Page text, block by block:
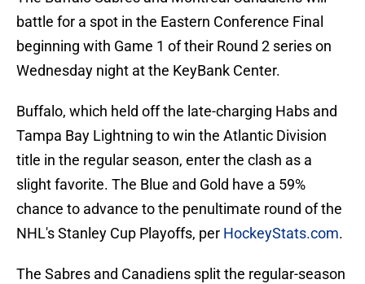
battle for a spot in the Eastern Conference Final
beginning with Game 1 of their Round 2 series on
Wednesday night at the KeyBank Center.
Buffalo, which held off the late-charging Habs and
Tampa Bay Lightning to win the Atlantic Division
title in the regular season, enter the clash as a
slight favorite. The Blue and Gold have a 59%
chance to advance to the penultimate round of the
NHL's Stanley Cup Playoffs, per HockeyStats.com.
The Sabres and Canadiens split the regular-season